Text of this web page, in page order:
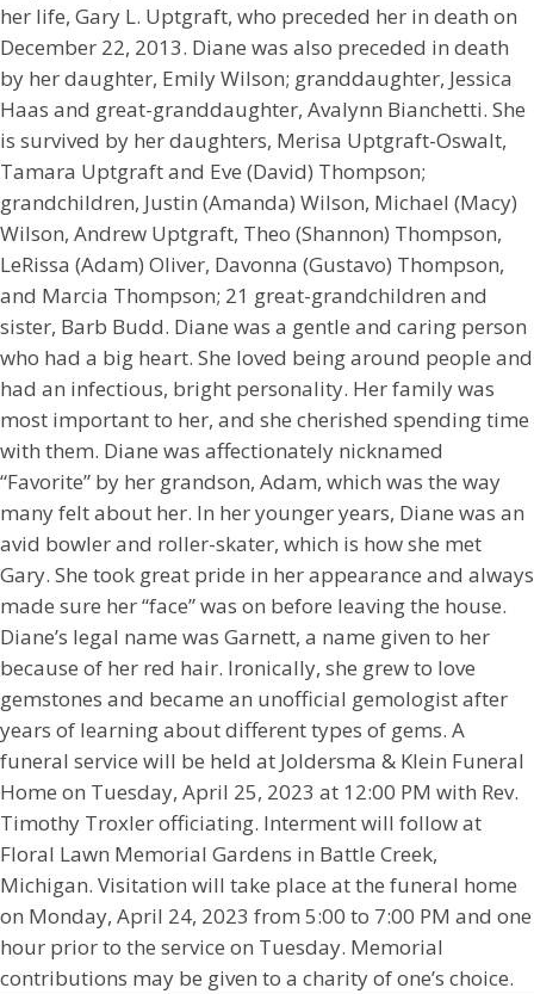
her life, Gary L. Uptgraft, who preceded her in death on
December 22, 2013. Diane was also preceded in death
by her daughter, Emily Wilson; granddaughter, Jessica
Haas and great-granddaughter, Avalynn Bianchetti. She
is survived by her daughters, Merisa Uptgraft-Oswalt,
Tamara Uptgraft and Eve (David) Thompson;
grandchildren, Justin (Amanda) Wilson, Michael (Macy)
Wilson, Andrew Uptgraft, Theo (Shannon) Thompson,
LeRissa (Adam) Oliver, Davonna (Gustavo) Thompson,
and Marcia Thompson; 21 great-grandchildren and
sister, Barb Budd. Diane was a gentle and caring person
who had a big heart. She loved being around people and
had an infectious, bright personality. Her family was
most important to her, and she cherished spending time
with them. Diane was affectionately nicknamed
“Favorite” by her grandson, Adam, which was the way
many felt about her. In her younger years, Diane was an
avid bowler and roller-skater, which is how she met
Gary. She took great pride in her appearance and always
made sure her “face” was on before leaving the house.
Diane’s legal name was Garnett, a name given to her
because of her red hair. Ironically, she grew to love
gemstones and became an unofficial gemologist after
years of learning about different types of gems. A
funeral service will be held at Joldersma & Klein Funeral
Home on Tuesday, April 25, 2023 at 12:00 PM with Rev.
Timothy Troxler officiating. Interment will follow at
Floral Lawn Memorial Gardens in Battle Creek,
Michigan. Visitation will take place at the funeral home
on Monday, April 24, 2023 from 5:00 to 7:00 PM and one
hour prior to the service on Tuesday. Memorial
contributions may be given to a charity of one’s choice.